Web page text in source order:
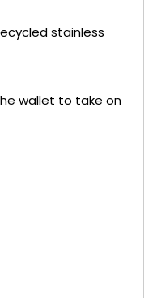
stainless
wallet to take on